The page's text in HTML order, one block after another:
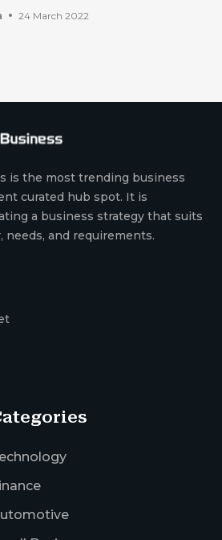
24 March 2022
is the most trending business
curated hub spot. It is
a business strategy that suits
needs, and requirements.